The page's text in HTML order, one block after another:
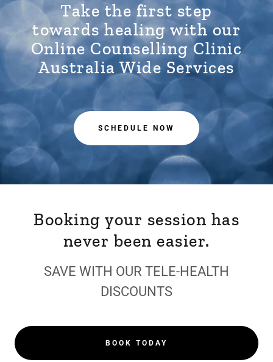
Take the first step
towards healing with our
Online Counselling Clinic
Australia Wide Services
SCHEDULE NOW
Booking your session has
never been easier.
SAVE WITH OUR TELE-HEALTH
DISCOUNTS
BOOK TODAY